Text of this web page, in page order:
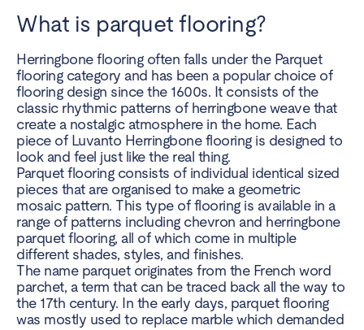
What is parquet flooring?
Herringbone flooringoften falls under the Parquet
flooring category and has been a popular choice of
flooring design since the 1600s. It consists of the
classic rhythmic patterns of herringbone weave that
create a nostalgic atmosphere in the home. Each
piece of Luvanto Herringbone flooring is designed to
look and feel just like the real thing.
Parquet flooring consists of individual identical sized
pieces that are organised to make a geometric
mosaic pattern. This type of flooring is available in a
range of patterns including chevron and herringbone
parquet flooring, all of which come in multiple
different shades, styles, and finishes.
The name parquet originates from the French word
parchet, a term that can be traced back all the way to
the 17th century. In the early days, parquet flooring
was mostly used to replace marble which demanded